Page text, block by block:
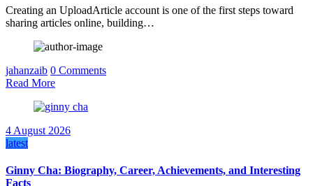
Creating an UploadArticle account is one of the first steps toward
sharing articles online, building…
jahanzaib 0 Comments
Read More
4 August 2026
latest
Ginny Cha: Biography, Career, Achievements, and Interesting
Facts